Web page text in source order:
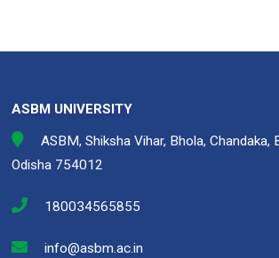
ASBM UNIVERSITY
ASBM, Shiksha Vihar, Bhola, Chandaka,
Odisha 754012
180034565855
info@asbm.ac.in